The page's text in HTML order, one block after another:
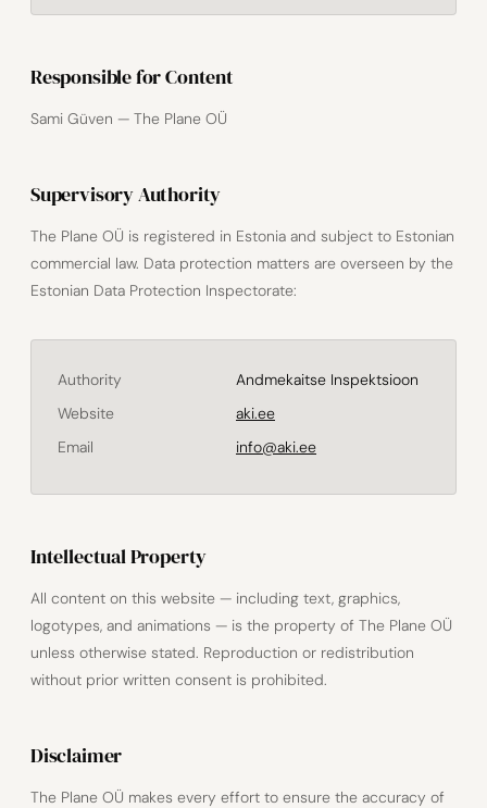
Responsible for Content
Sami Güven — The Plane OÜ
Supervisory Authority
The Plane OÜ is registered in Estonia and subject to Estonian
commercial law. Data protection matters are overseen by the
Estonian Data Protection Inspectorate:
Authority
Andmekaitse Inspektsioon
Website
aki.ee
Email
info@aki.ee
Intellectual Property
All content on this website — including text, graphics,
logotypes, and animations — is the property of The Plane OÜ
unless otherwise stated. Reproduction or redistribution
without prior written consent is prohibited.
Disclaimer
The Plane OÜ makes every effort to ensure the accuracy of